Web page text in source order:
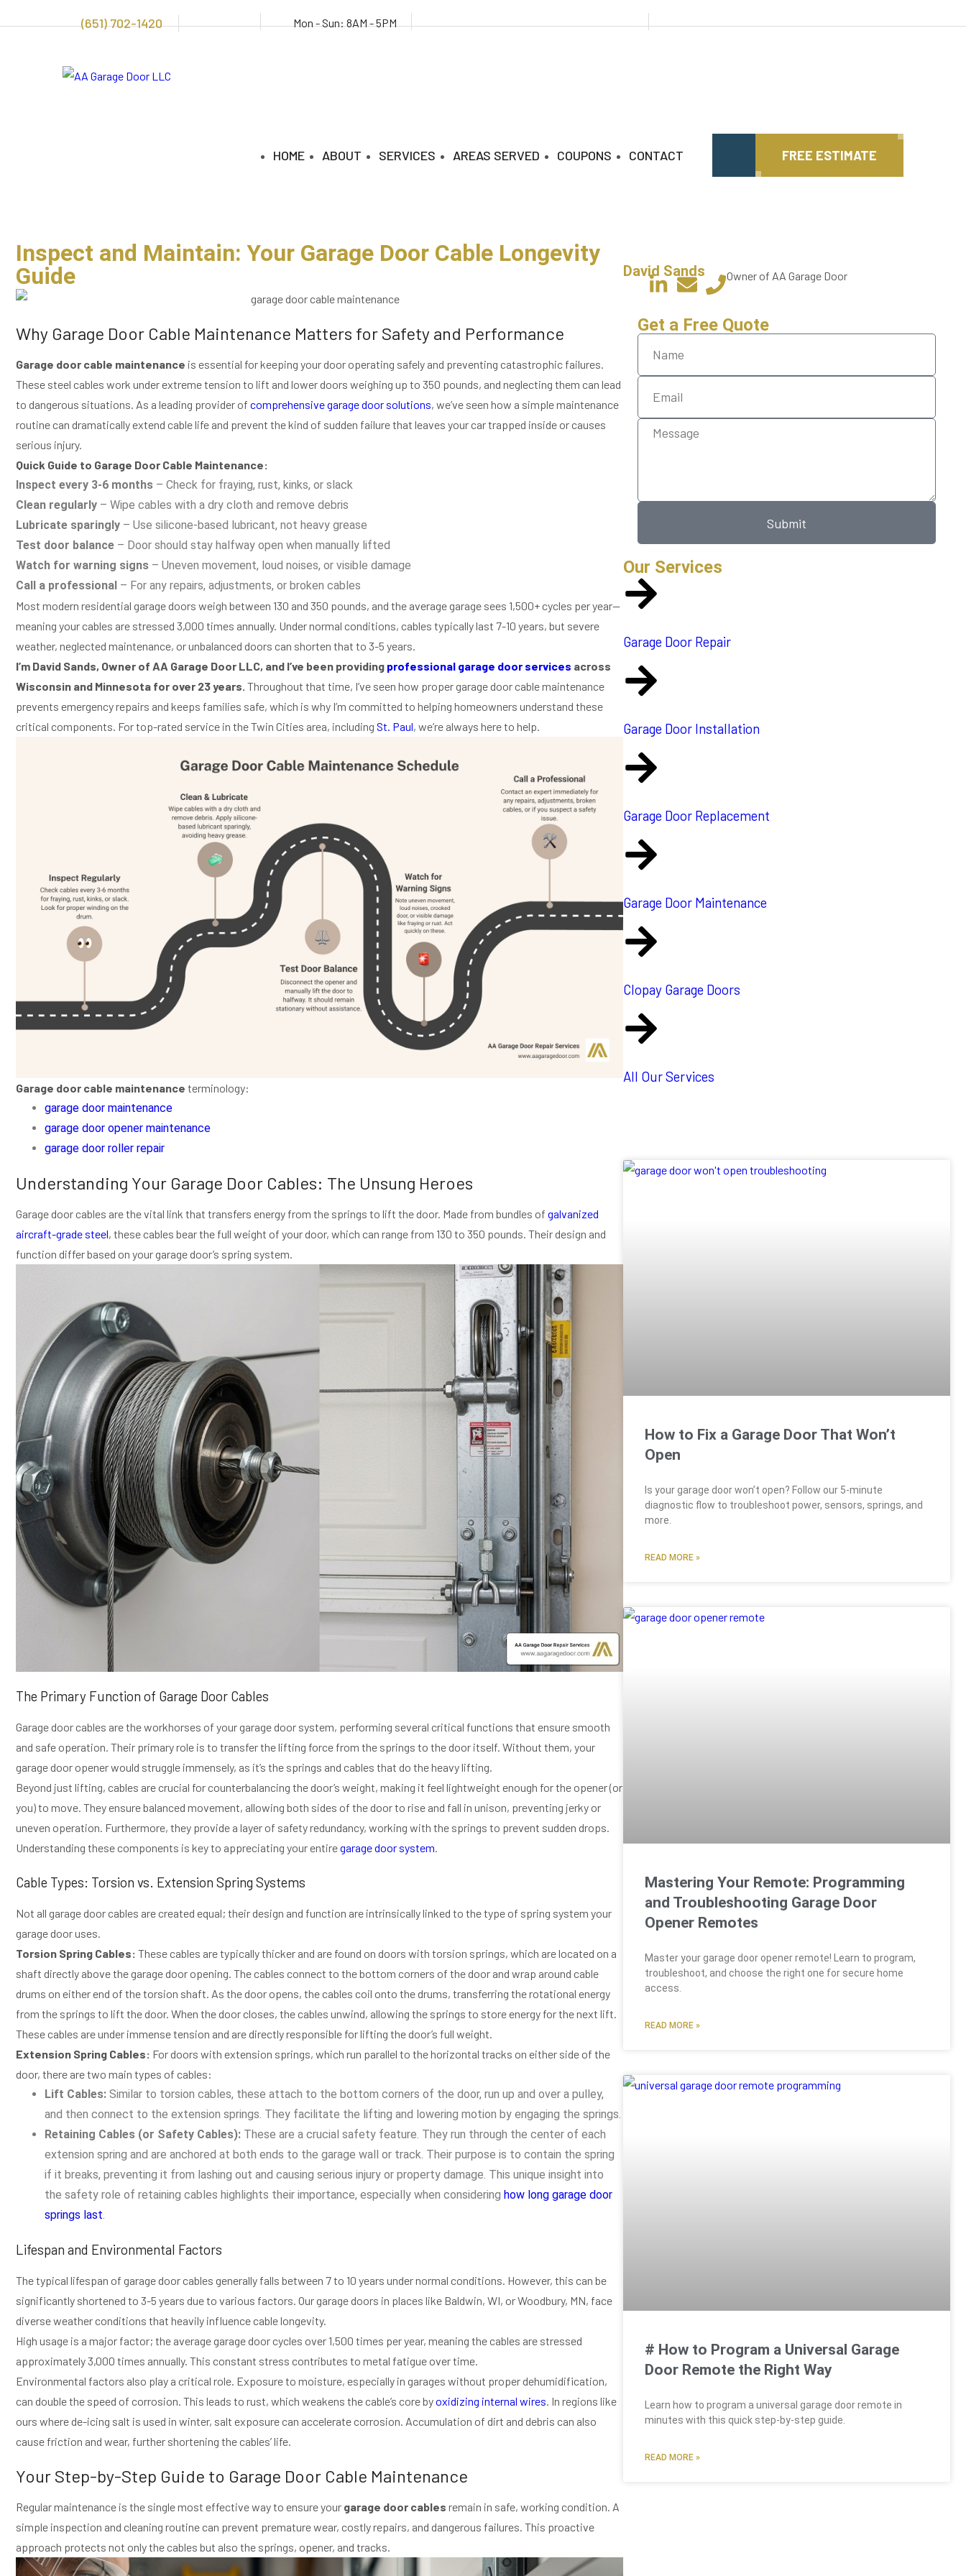
(651) 702-1420 Mon - Sun: 8AM - 5PM
HOME ABOUT SERVICES AREAS SERVED COUPONS CONTACT FREE ESTIMATE
Inspect and Maintain: Your Garage Door Cable Longevity
Guide
Why Garage Door Cable Maintenance Matters for Safety and Performance
Garage door cable maintenance is essential for keeping your door operating safely and preventing catastrophic failures.
These steel cables work under extreme tension to lift and lower doors weighing up to 350 pounds, and neglecting them can lead
to dangerous situations. As a leading provider of comprehensive garage door solutions, we’ve seen how a simple maintenance
routine can dramatically extend cable life and prevent the kind of sudden failure that leaves your car trapped inside or causes
serious injury.
Quick Guide to Garage Door Cable Maintenance:
Inspect every 3-6 months – Check for fraying, rust, kinks, or slack
Clean regularly – Wipe cables with a dry cloth and remove debris
Lubricate sparingly – Use silicone-based lubricant, not heavy grease
Test door balance – Door should stay halfway open when manually lifted
Watch for warning signs – Uneven movement, loud noises, or visible damage
Call a professional – For any repairs, adjustments, or broken cables
Most modern residential garage doors weigh between 130 and 350 pounds, and the average garage sees 1,500+ cycles per year—
meaning your cables are stressed 3,000 times annually. Under normal conditions, cables typically last 7-10 years, but severe
weather, neglected maintenance, or unbalanced doors can shorten that to 3-5 years.
I’m David Sands, Owner of AA Garage Door LLC, and I’ve been providing professional garage door services across
Wisconsin and Minnesota for over 23 years. Throughout that time, I’ve seen how proper garage door cable maintenance
prevents emergency repairs and keeps families safe, which is why I’m committed to helping homeowners understand these
critical components. For top-rated service in the Twin Cities area, including St. Paul, we’re always here to help.
Garage door cable maintenance terminology:
garage door maintenance
garage door opener maintenance
garage door roller repair
Understanding Your Garage Door Cables: The Unsung Heroes
Garage door cables are the vital link that transfers energy from the springs to lift the door. Made from bundles of galvanized
aircraft-grade steel, these cables bear the full weight of your door, which can range from 130 to 350 pounds. Their design and
function differ based on your garage door’s spring system.
The Primary Function of Garage Door Cables
Garage door cables are the workhorses of your garage door system, performing several critical functions that ensure smooth
and safe operation. Their primary role is to transfer the lifting force from the springs to the door itself. Without them, your
garage door opener would struggle immensely, as it’s the springs and cables that do the heavy lifting.
Beyond just lifting, cables are crucial for counterbalancing the door’s weight, making it feel lightweight enough for the opener (or
you) to move. They ensure balanced movement, allowing both sides of the door to rise and fall in unison, preventing jerky or
uneven operation. Furthermore, they provide a layer of safety redundancy, working with the springs to prevent sudden drops.
Understanding these components is key to appreciating your entiregarage door system.
Cable Types: Torsion vs. Extension Spring Systems
Not all garage door cables are created equal; their design and function are intrinsically linked to the type of spring system your
garage door uses.
Torsion Spring Cables: These cables are typically thicker and are found on doors with torsion springs, which are located on a
shaft directly above the garage door opening. The cables connect to the bottom corners of the door and wrap around cable
drums on either end of the torsion shaft. As the door opens, the cables coil onto the drums, transferring the rotational energy
from the springs to lift the door. When the door closes, the cables unwind, allowing the springs to store energy for the next lift.
These cables are under immense tension and are directly responsible for lifting the door’s full weight.
Extension Spring Cables: For doors with extension springs, which run parallel to the horizontal tracks on either side of the
door, there are two main types of cables:
Lift Cables: Similar to torsion cables, these attach to the bottom corners of the door, run up and over a pulley,
and then connect to the extension springs. They facilitate the lifting and lowering motion by engaging the springs.
Retaining Cables (or Safety Cables): These are a crucial safety feature. They run through the center of each
extension spring and are anchored at both ends to the garage wall or track. Their purpose is to contain the spring
if it breaks, preventing it from lashing out and causing serious injury or property damage. This unique insight into
the safety role of retaining cables highlights their importance, especially when considering how long garage door
springs last.
Lifespan and Environmental Factors
The typical lifespan of garage door cables generally falls between 7 to 10 years under normal conditions. However, this can be
significantly shortened to 3-5 years due to various factors. Our garage doors in places like Baldwin, WI, or Woodbury, MN, face
diverse weather conditions that heavily influence cable longevity.
High usage is a major factor; the average garage door cycles over 1,500 times per year, meaning the cables are stressed
approximately 3,000 times annually. This constant stress contributes to metal fatigue over time.
Environmental factors also play a critical role. Exposure to moisture, especially in garages without proper dehumidification,
can double the speed of corrosion. This leads to rust, which weakens the cable’s core byoxidizing internal wires. In regions like
ours where de-icing salt is used in winter, salt exposure can accelerate corrosion. Accumulation of dirt and debris can also
cause friction and wear, further shortening the cables’ life.
Your Step-by-Step Guide to Garage Door Cable Maintenance
Regular maintenance is the single most effective way to ensure your garage door cables remain in safe, working condition. A
simple inspection and cleaning routine can prevent premature wear, costly repairs, and dangerous failures. This proactive
approach protects not only the cables but also the springs, opener, and tracks.
David Sands Owner of AA Garage Door
Get a Free Quote
Submit
Our Services
Garage Door Repair
Garage Door Installation
Garage Door Replacement
Garage Door Maintenance
Clopay Garage Doors
All Our Services
How to Fix a Garage Door That Won’t
Open
Is your garage door won’t open? Follow our 5-minute
diagnostic flow to troubleshoot power, sensors, springs, and
more.
READ MORE »
Mastering Your Remote: Programming
and Troubleshooting Garage Door
Opener Remotes
Master your garage door opener remote! Learn to program,
troubleshoot, and choose the right one for secure home
access.
READ MORE »
# How to Program a Universal Garage
Door Remote the Right Way
Learn how to program a universal garage door remote in
minutes with this quick step-by-step guide.
READ MORE »